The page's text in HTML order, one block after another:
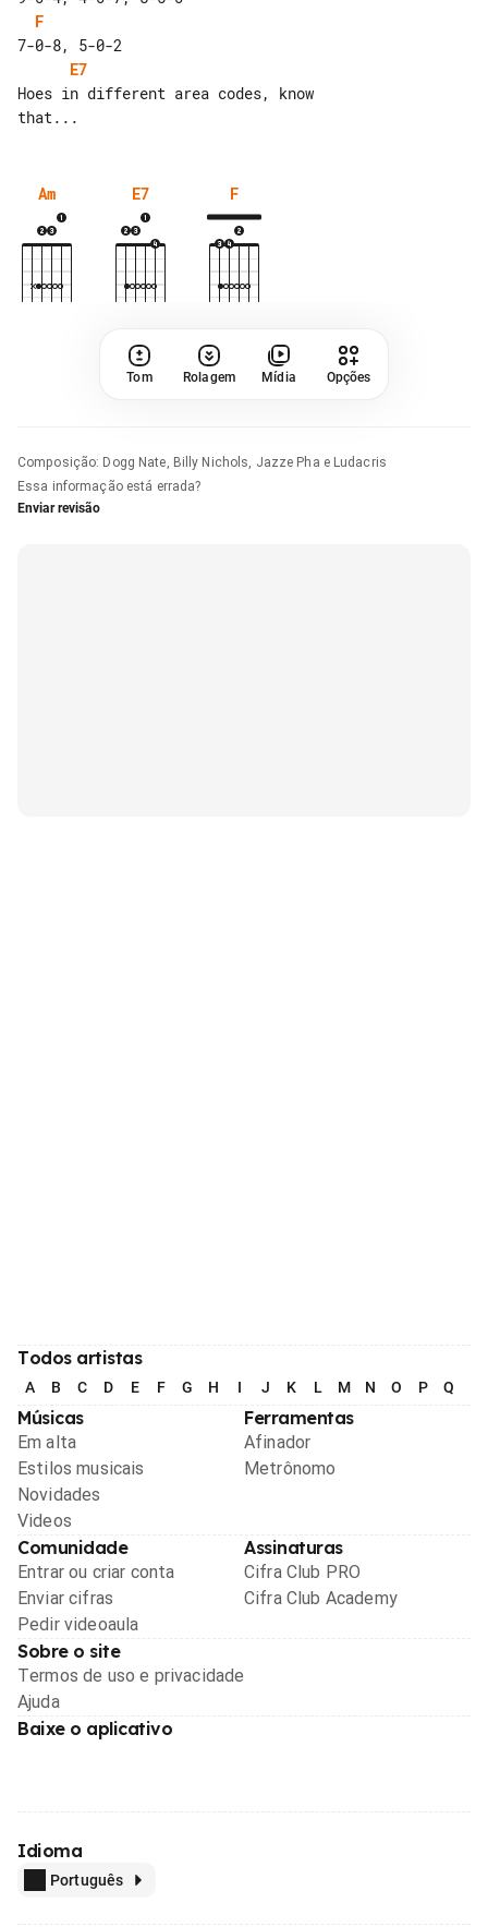
F
E7
Hoes in different area codes, know
Am E7 F
Tom Rolagem Mídia Opções
Composição: Dogg Nate, Billy Nichols, Jazze Pha e Ludacris
Essa informação está errada?
Enviar revisão
Todos artistas
A B C D E F G H I J K L M N O P Q
Músicas
Em alta
Estilos musicais
Novidades
Videos
Ferramentas
Afinador
Metrônomo
Comunidade
Entrar ou criar conta
Enviar cifras
Pedir videoaula
Assinaturas
Cifra Club PRO
Cifra Club Academy
Sobre o site
Termos de uso e privacidade
Ajuda
Baixe o aplicativo
Idioma
Português